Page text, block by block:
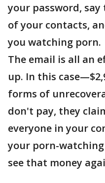
your password,
of your contacts,
you watching porn.
The email is all an
up. In this
forms of
don't pay, they
everyone in your
your porn-
see that money